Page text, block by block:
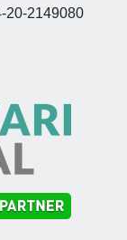
20-2149080